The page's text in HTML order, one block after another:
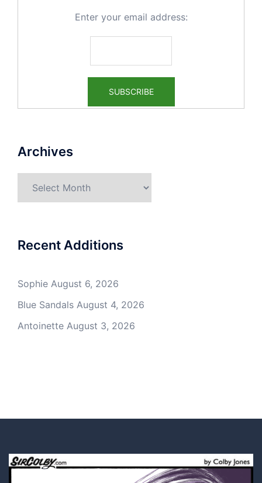
Enter your email address:
Archives
Recent Additions
Sophie August 6, 2026
Blue Sandals August 4, 2026
Antoinette August 3, 2026